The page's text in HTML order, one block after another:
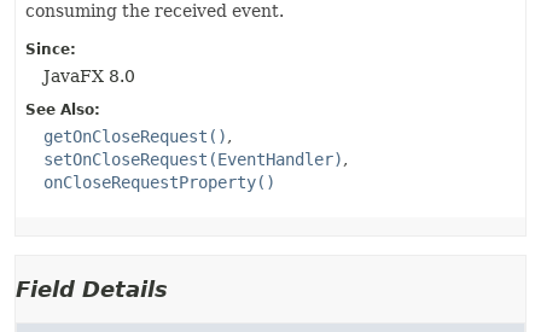
consuming the received event.
Since:
JavaFX 8.0
See Also:
getOnCloseRequest()
setOnCloseRequest(EventHandler)
onCloseRequestProperty()
Field Details